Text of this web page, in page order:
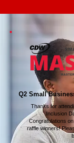
Q2 Small
Thanks for
Inclusion
Congratulations
raffle winners!